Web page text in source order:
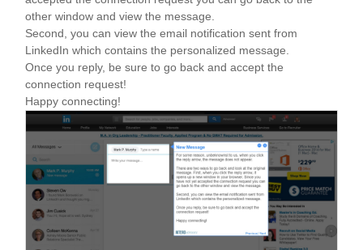
other window and view the message.
Second, you can view the email notification sent from
LinkedIn which contains the personalized message.
Once you reply, be sure to go back and accept the
connection request!
Happy connecting!